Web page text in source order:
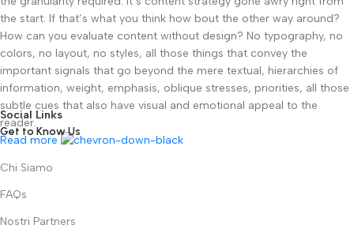
the start. If that’s what you think how bout the other way around?
How can you evaluate content without design? No typography, no
colors, no layout, no styles, all those things that convey the
important signals that go beyond the mere textual, hierarchies of
information, weight, emphasis, oblique stresses, priorities, all those
subtle cues that also have visual and emotional appeal to the
reader.
Read more
Social Links
Get to Know Us
Chi Siamo
FAQs
Nostri Partners